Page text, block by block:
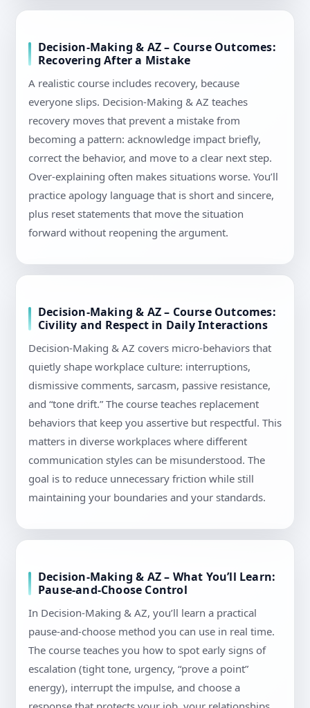
Decision-Making & AZ – Course Outcomes:
Recovering After a Mistake
A realistic course includes recovery, because
everyone slips. Decision-Making & AZ teaches
recovery moves that prevent a mistake from
becoming a pattern: acknowledge impact briefly,
correct the behavior, and move to a clear next step.
Over-explaining often makes situations worse. You’ll
practice apology language that is short and sincere,
plus reset statements that move the situation
forward without reopening the argument.
Decision-Making & AZ – Course Outcomes:
Civility and Respect in Daily Interactions
Decision-Making & AZ covers micro-behaviors that
quietly shape workplace culture: interruptions,
dismissive comments, sarcasm, passive resistance,
and “tone drift.” The course teaches replacement
behaviors that keep you assertive but respectful. This
matters in diverse workplaces where different
communication styles can be misunderstood. The
goal is to reduce unnecessary friction while still
maintaining your boundaries and your standards.
Decision-Making & AZ – What You’ll Learn:
Pause-and-Choose Control
In Decision-Making & AZ, you’ll learn a practical
pause-and-choose method you can use in real time.
The course teaches you how to spot early signs of
escalation (tight tone, urgency, “prove a point”
energy), interrupt the impulse, and choose a